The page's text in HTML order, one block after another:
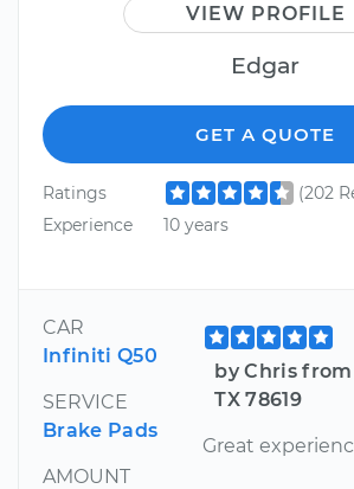
VIEW PROFILE
Edgar
GET A QUOTE
Ratings
(202
Experience
10 years
CAR
Infiniti Q50
SERVICE
Brake Pads
AMOUNT
by Chris
TX 78619
Great